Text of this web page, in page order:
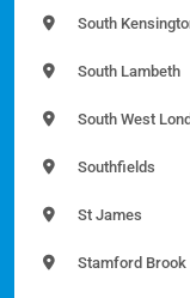
South
South Lambeth
South West
Southfields
St James
Stamford Brook